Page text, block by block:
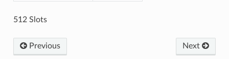
512 Slots
Previous Next